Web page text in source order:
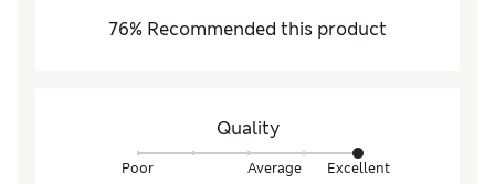
76% Recommended this product
Quality
Poor Average Excellent